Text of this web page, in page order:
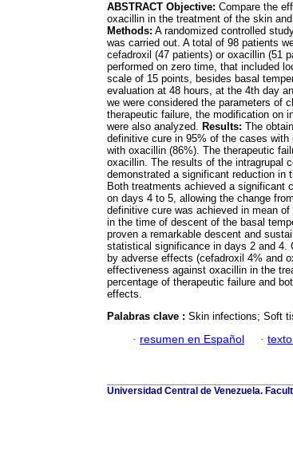
ABSTRACT Objective: Compare the
oxacillin in the treatment of the skin
Methods: A randomized controlled
was carried out. A total of 98 patients
cefadroxil (47 patients) or oxacillin (51
performed on zero time, that included
scale of 15 points, besides basal
evaluation at 48 hours, at the 4th day
we were considered the parameters of
therapeutic failure, the modification on
were also analyzed. Results: The
definitive cure in 95% of the cases
with oxacillin (86%). The therapeutic
oxacillin. The results of the intragrupal
demonstrated a significant reduction in
Both treatments achieved a significant
on days 4 to 5, allowing the change
definitive cure was achieved in mean
in the time of descent of the basal
proven a remarkable descent and
statistical significance in days 2 and 4.
by adverse effects (cefadroxil 4% and
effectiveness against oxacillin in the
percentage of therapeutic failure and
effects.
Palabras clave : Skin infections; Soft
· resumen en Español ·
Universidad Central de Venezuela.